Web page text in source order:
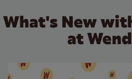
What's New
at